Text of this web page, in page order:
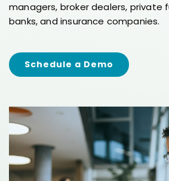
managers, broker dealers, private
banks, and insurance companies.
Schedule a Demo